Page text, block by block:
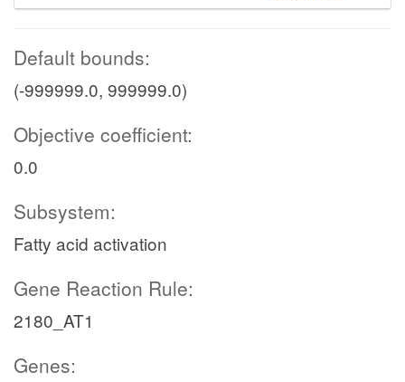
Default bounds:
(-999999.0, 999999.0)
Objective coefficient:
0.0
Subsystem:
Fatty acid activation
Gene Reaction Rule:
2180_AT1
Genes: